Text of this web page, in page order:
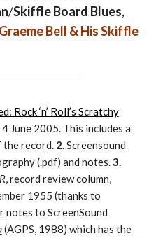
/Skiffle Board Blues,
Graeme Bell & His Skiffle
Rock ‘n’ Roll’s Scratchy
June 2005. This includes a
the record. 2.Screensound
(.pdf) and notes.3.
, record review column,
1955 (thanks to
notes to ScreenSound
(AGPS, 1988) which has the